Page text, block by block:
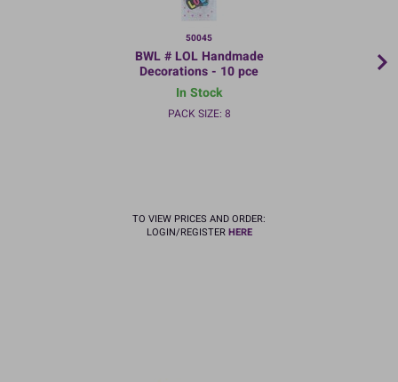
50045
BWL # LOL Handmade
Decorations - 10 pce
In Stock
PACK SIZE: 8
TO VIEW PRICES AND ORDER:
LOGIN/REGISTERHERE